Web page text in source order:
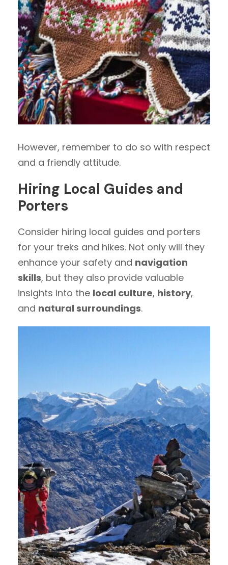
However, remember to do so with respect
and a friendly attitude.
Hiring Local Guides and
Porters
Consider hiring local guides and porters
for your treks and hikes. Not only will they
enhance your safety and navigation
skills, but they also provide valuable
insights into the local culture, history,
and natural surroundings.